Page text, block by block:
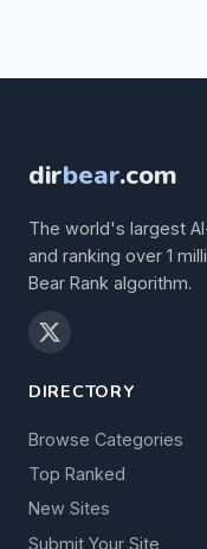
dirbear.com
The world's largest
and ranking over 1
Bear Rank algorithm.
DIRECTORY
Browse Categories
Top Ranked
New Sites
Submit Your Site